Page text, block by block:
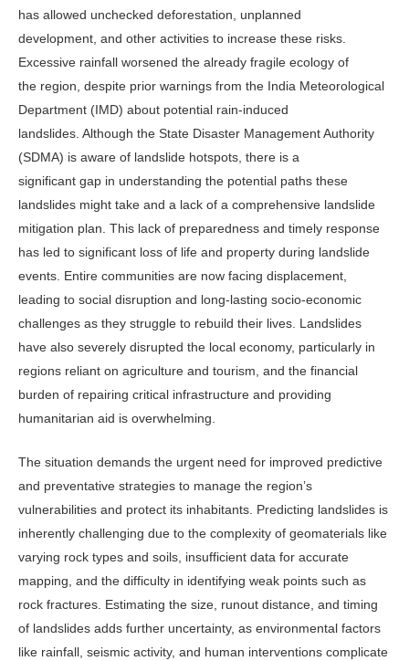
has allowed unchecked deforestation, unplanned
development, and other activities to increase these risks.
Excessive rainfall worsened the already fragile ecology of
the region, despite prior warnings from the India Meteorological
Department (IMD) about potential rain-induced
landslides. Although the State Disaster Management Authority
(SDMA) is aware of landslide hotspots, there is a
significant gap in understanding the potential paths these
landslides might take and a lack of a comprehensive landslide
mitigation plan. This lack of preparedness and timely response
has led to significant loss of life and property during landslide
events. Entire communities are now facing displacement,
leading to social disruption and long-lasting socio-economic
challenges as they struggle to rebuild their lives. Landslides
have also severely disrupted the local economy, particularly in
regions reliant on agriculture and tourism, and the financial
burden of repairing critical infrastructure and providing
humanitarian aid is overwhelming.
The situation demands the urgent need for improved predictive
and preventative strategies to manage the region’s
vulnerabilities and protect its inhabitants. Predicting landslides is
inherently challenging due to the complexity of geomaterials like
varying rock types and soils, insufficient data for accurate
mapping, and the difficulty in identifying weak points such as
rock fractures. Estimating the size, runout distance, and timing
of landslides adds further uncertainty, as environmental factors
like rainfall, seismic activity, and human interventions complicate